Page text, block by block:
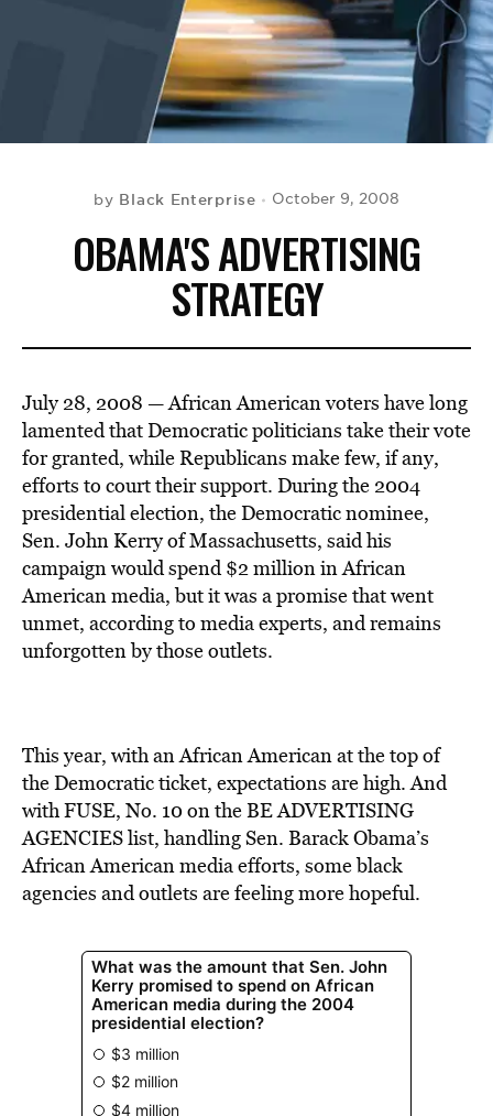
by Black Enterprise October 9, 2008
OBAMA'S ADVERTISING
STRATEGY
July 28, 2008 — African American voters have long
lamented that Democratic politicians take their vote
for granted, while Republicans make few, if any,
efforts to court their support. During the 2004
presidential election, the Democratic nominee,
Sen. John Kerry of Massachusetts, said his
campaign would spend $2 million in African
American media, but it was a promise that went
unmet, according to media experts, and remains
unforgotten by those outlets.
This year, with an African American at the top of
the Democratic ticket, expectations are high. And
with FUSE, No. 10 on the BE ADVERTISING
AGENCIES list, handling Sen. Barack Obama’s
African American media efforts, some black
agencies and outlets are feeling more hopeful.